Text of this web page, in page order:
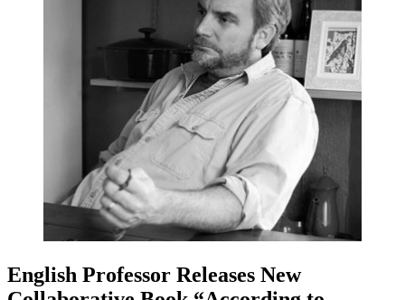
English Professor Releases New